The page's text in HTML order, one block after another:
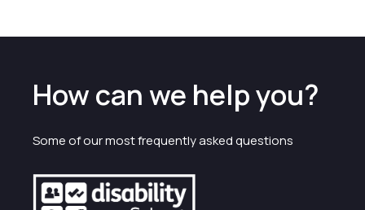
How can we help you?
Some of our most frequently asked questions